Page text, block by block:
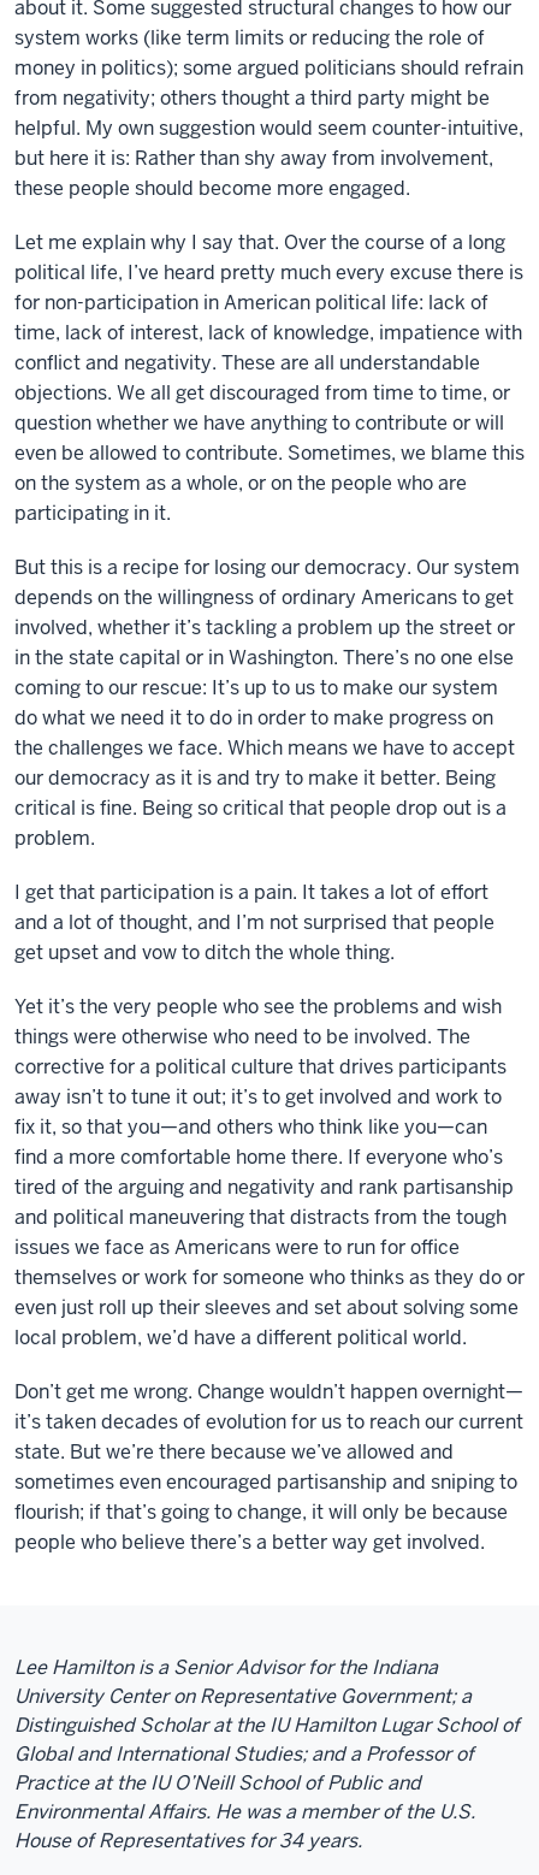
about it. Some suggested structural changes to how our
system works (like term limits or reducing the role of
money in politics); some argued politicians should refrain
from negativity; others thought a third party might be
helpful. My own suggestion would seem counter-intuitive,
but here it is: Rather than shy away from involvement,
these people should become more engaged.
Let me explain why I say that. Over the course of a long
political life, I’ve heard pretty much every excuse there is
for non-participation in American political life: lack of
time, lack of interest, lack of knowledge, impatience with
conflict and negativity. These are all understandable
objections. We all get discouraged from time to time, or
question whether we have anything to contribute or will
even be allowed to contribute. Sometimes, we blame this
on the system as a whole, or on the people who are
participating in it.
But this is a recipe for losing our democracy. Our system
depends on the willingness of ordinary Americans to get
involved, whether it’s tackling a problem up the street or
in the state capital or in Washington. There’s no one else
coming to our rescue: It’s up to us to make our system
do what we need it to do in order to make progress on
the challenges we face. Which means we have to accept
our democracy as it is and try to make it better. Being
critical is fine. Being so critical that people drop out is a
problem.
I get that participation is a pain. It takes a lot of effort
and a lot of thought, and I’m not surprised that people
get upset and vow to ditch the whole thing.
Yet it’s the very people who see the problems and wish
things were otherwise who need to be involved. The
corrective for a political culture that drives participants
away isn’t to tune it out; it’s to get involved and work to
fix it, so that you—and others who think like you—can
find a more comfortable home there. If everyone who’s
tired of the arguing and negativity and rank partisanship
and political maneuvering that distracts from the tough
issues we face as Americans were to run for office
themselves or work for someone who thinks as they do or
even just roll up their sleeves and set about solving some
local problem, we’d have a different political world.
Don’t get me wrong. Change wouldn’t happen overnight—
it’s taken decades of evolution for us to reach our current
state. But we’re there because we’ve allowed and
sometimes even encouraged partisanship and sniping to
flourish; if that’s going to change, it will only be because
people who believe there’s a better way get involved.
Lee Hamilton is a Senior Advisor for the Indiana
University Center on Representative Government; a
Distinguished Scholar at the IU Hamilton Lugar School of
Global and International Studies; and a Professor of
Practice at the IU O’Neill School of Public and
Environmental Affairs. He was a member of the U.S.
House of Representatives for 34 years.